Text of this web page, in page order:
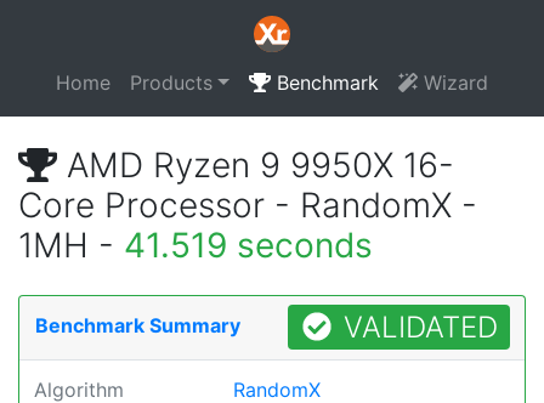
Home Products Benchmark Wizard
AMD Ryzen 9 9950X 16-
Core Processor - RandomX -
1MH - 41.519 seconds
Benchmark Summary VALIDATED
Algorithm RandomX